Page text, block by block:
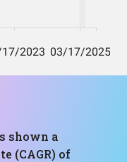
shown a
(CAGR) of